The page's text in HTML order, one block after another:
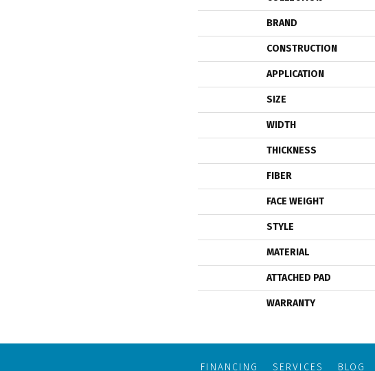
BRAND
CONSTRUCTION
APPLICATION
SIZE
WIDTH
THICKNESS
FIBER
FACE WEIGHT
STYLE
MATERIAL
ATTACHED PAD
WARRANTY
FINANCING SERVICES BLOG